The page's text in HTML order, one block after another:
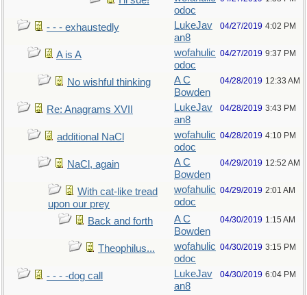
odoc
- - - exhaustedly
LukeJav
an8
04/27/2019 4:02 PM
A is A
wofahulic
odoc
04/27/2019 9:37 PM
No wishful thinking
A C
Bowden
04/28/2019 12:33 AM
Re: Anagrams XVII
LukeJav
an8
04/28/2019 3:43 PM
additional NaCl
wofahulic
odoc
04/28/2019 4:10 PM
NaCl, again
A C
Bowden
04/29/2019 12:52 AM
With cat-like tread
upon our prey
wofahulic
odoc
04/29/2019 2:01 AM
Back and forth
A C
Bowden
04/30/2019 1:15 AM
Theophilus...
wofahulic
odoc
04/30/2019 3:15 PM
- - - -dog call
LukeJav
an8
04/30/2019 6:04 PM